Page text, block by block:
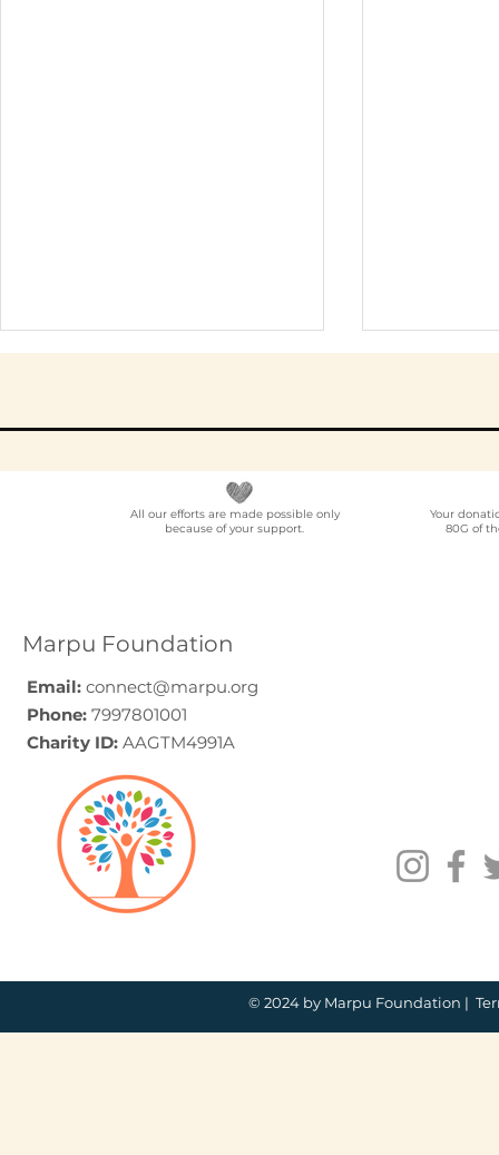
All our efforts are made possible only
because of your support.
Marpu Foundation
Email: connect@marpu.org
Phone: 7997801001
Charity ID: AAGTM4991A
Your
80G of
© 2024 by Marpu Foundation |